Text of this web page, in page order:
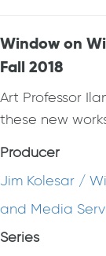
Window on
Fall 2018
Art Professor
these new
Producer
Jim Kolesar /
and Media
Series